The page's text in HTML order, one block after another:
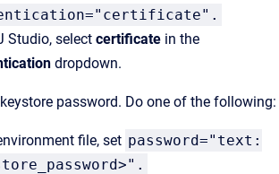
Studio, select certificate in the
dropdown.
password. Do one of the following:
file, set password="text: